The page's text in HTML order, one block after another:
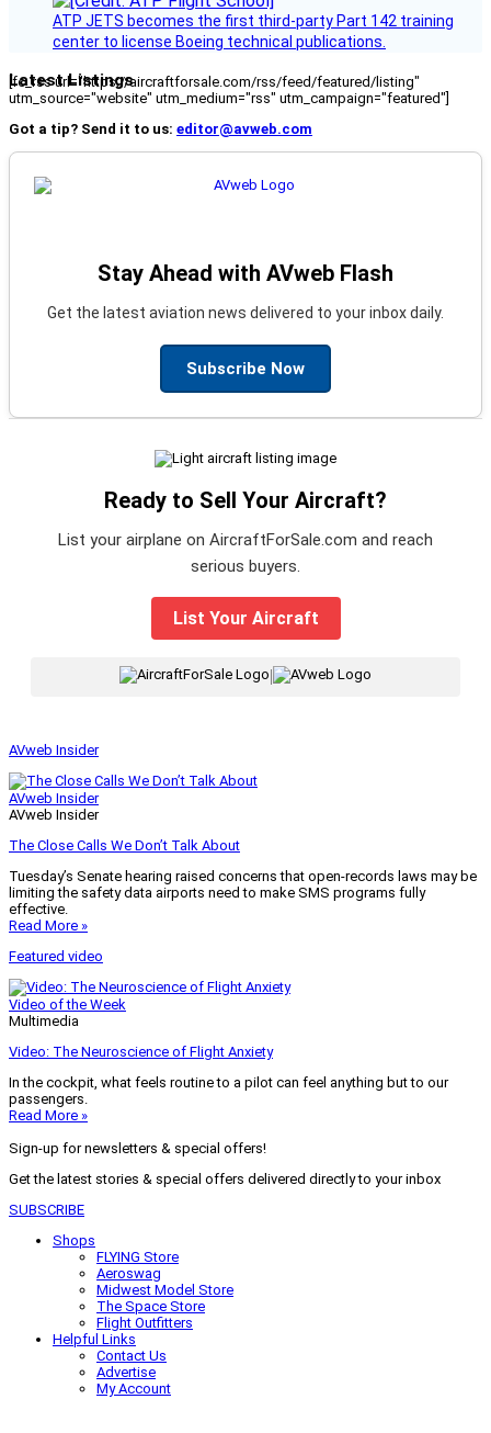
ATP JETS becomes the first third-party Part 142 training
center to license Boeing technical publications.
Latest Listings
[fc_rss url="https://aircraftforsale.com/rss/feed/featured/listing"
utm_source="website" utm_medium="rss" utm_campaign="featured"]
Got a tip? Send it to us: editor@avweb.com
Stay Ahead with AVweb Flash
Get the latest aviation news delivered to your inbox daily.
Subscribe Now
Ready to Sell Your Aircraft?
List your airplane on AircraftForSale.com and reach
serious buyers.
List Your Aircraft
AVweb Insider
AVweb Insider
AVweb Insider
The Close Calls We Don’t Talk About
Tuesday’s Senate hearing raised concerns that open-records laws may be
limiting the safety data airports need to make SMS programs fully
effective.
Read More »
Featured video
Video of the Week
Multimedia
Video: The Neuroscience of Flight Anxiety
In the cockpit, what feels routine to a pilot can feel anything but to our
passengers.
Read More »
Sign-up for newsletters & special offers!
Get the latest stories & special offers delivered directly to your inbox
SUBSCRIBE
Shops
FLYING Store
Aeroswag
Midwest Model Store
The Space Store
Flight Outfitters
Helpful Links
Contact Us
Advertise
My Account